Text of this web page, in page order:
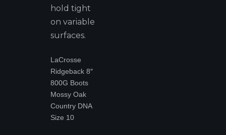
hold tight
on variable
surfaces.
LaCrosse
Ridgeback 8″
800G Boots
Mossy Oak
Country DNA
Size 10